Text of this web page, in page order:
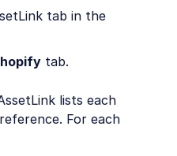
tab in the
tab.
lists each
For each